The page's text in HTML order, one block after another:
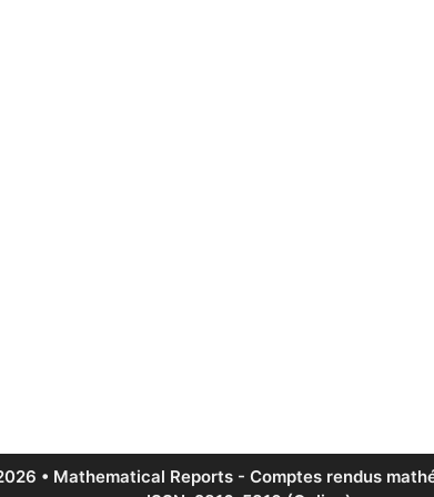
• Mathematical Reports - Comptes rendus